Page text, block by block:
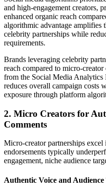
and high-engagement creators,
enhanced organic reach
algorithmic advantage amplifies
celebrity partnerships while
requirements.
Brands leveraging celebrity
reach compared to micro-
from the Social Media
reduces overall campaign costs
exposure through platform
2. Micro Creators for
Comments
Micro-creator partnerships excel
endorsements typically
engagement, niche audience
Authentic Voice and